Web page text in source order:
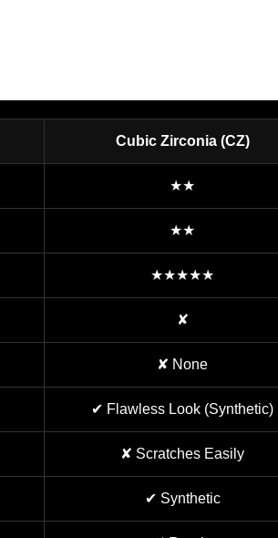
Cubic Zirconia (CZ)
★★
★★
★★★★★
✘
✘ None
✔ Flawless Look (Synthetic)
✘ Scratches Easily
✔ Synthetic